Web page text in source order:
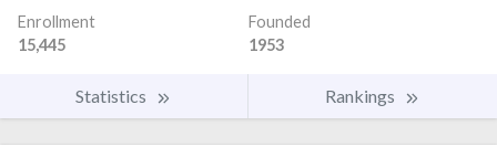
Enrollment
15,445
Founded
1953
Statistics Rankings